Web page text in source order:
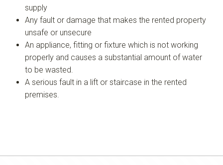
supply
Any fault or damage that makes the rented property
unsafe or unsecure
An appliance, fitting or fixture which is not working
properly and causes a substantial amount of water
to be wasted.
A serious fault in a lift or staircase in the rented
premises.